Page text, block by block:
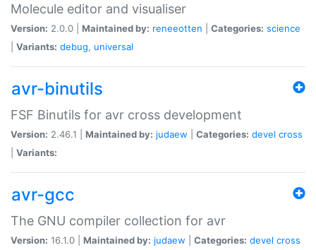
Molecule editor and visualiser
Version: 2.0.0 | Maintained by: reneeotten Categories: science
Variants: debug, universal
avr-binutils
FSF Binutils for avr cross development
Version: 2.46.1 | Maintained by: judaew Categories: devel cross
Variants:
avr-gcc
The GNU compiler collection for avr
Version: 16.1.0 | Maintained by: judaew Categories: devel cross